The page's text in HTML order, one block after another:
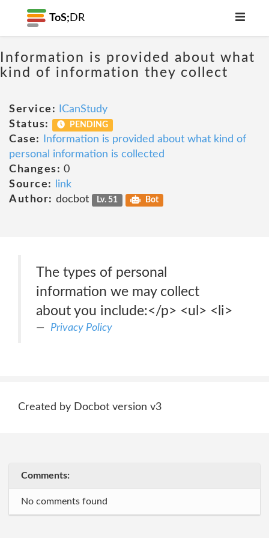
ToS; DR
Information is provided about what
kind of information they collect
Service:
ICanStudy
Status:
PENDING
Case:
Information is provided about what kind of
personal information is collected
Changes: 0
Source:
link
Author: docbot Lv. 51 Bot
The types of personal
information we may collect
about you include:</p> <ul> <li>
Privacy Policy
Created by Docbot version v3
Comments:
No comments found